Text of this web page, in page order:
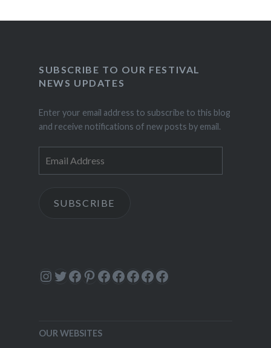
SUBSCRIBE TO OUR FESTIVAL
NEWS UPDATES
Enter your email address to subscribe to this blog
and receive notifications of new posts by email.
Address
SUBSCRIBE
Instagram
Twitter
Facebook
Pinterest
Facebook
Facebook
Facebook
Facebook
Facebook
OUR WEBSITES